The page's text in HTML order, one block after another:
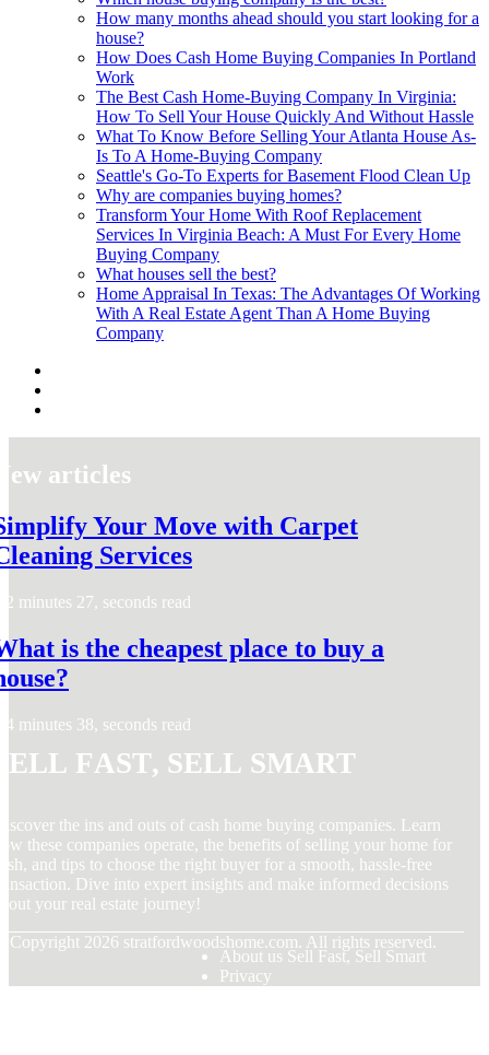
How many months ahead should you start looking for a
house?
How Does Cash Home Buying Companies In Portland
Work
The Best Cash Home-Buying Company In Virginia:
How To Sell Your House Quickly And Without Hassle
What To Know Before Selling Your Atlanta House As-
Is To A Home-Buying Company
Seattle's Go-To Experts for Basement Flood Clean Up
Why are companies buying homes?
Transform Your Home With Roof Replacement
Services In Virginia Beach: A Must For Every Home
Buying Company
What houses sell the best?
Home Appraisal In Texas: The Advantages Of Working
With A Real Estate Agent Than A Home Buying
Company
articles
Your Move with Carpet
Services
2 minutes 27, seconds read
is the cheapest place to buy a
4 minutes 38, seconds read
Fast, Sell Smart
the ins and outs of cash home buying companies. Learn
these companies operate, the benefits of selling your home for
and tips to choose the right buyer for a smooth, hassle-free
Dive into expert insights and make informed decisions
your real estate journey!
Copyright 2026 stratfordwoodshome.com. All rights reserved.
About us Sell Fast, Sell Smart
Privacy